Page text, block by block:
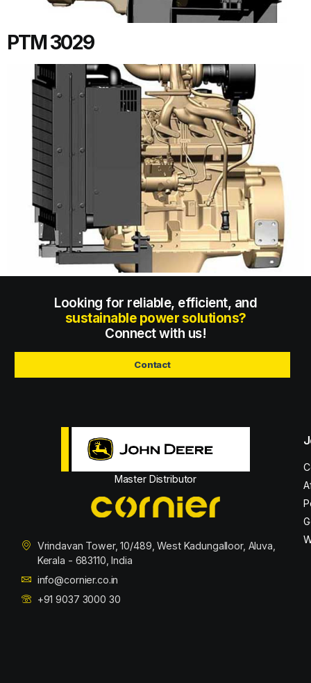
PTM 3029
Looking for reliable, efficient, and
sustainable power solutions?
Connect with us!
Contact
Master Distributor
Vrindavan Tower, 10/489, West Kadungalloor, Aluva,
Kerala - 683110, India
info@cornier.co.in
+91 9037 3000 30